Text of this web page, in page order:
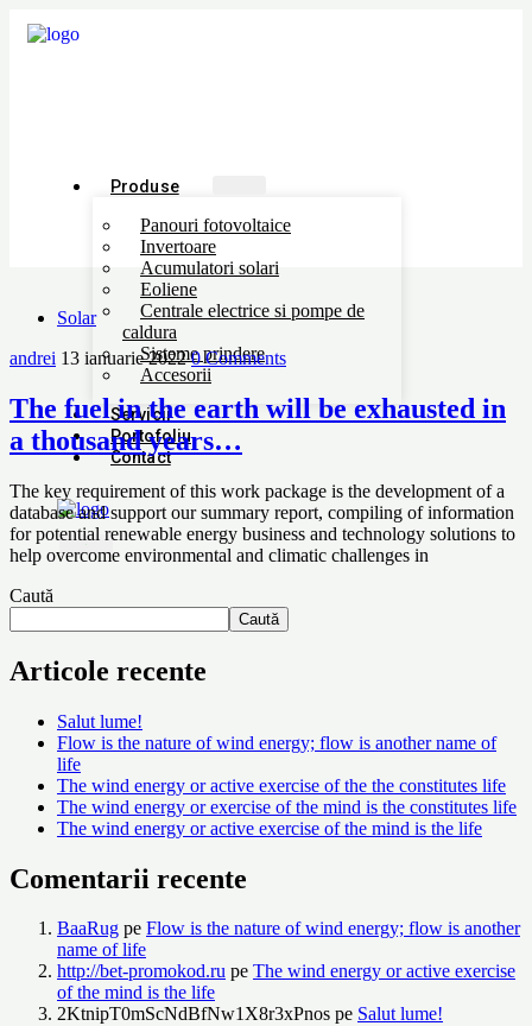
Produse
Panouri fotovoltaice
Invertoare
Acumulatori solari
Eoliene
Centrale electrice si pompe de
caldura
Sisteme prindere
Accesorii
Servicii
Portofoliu
Contact
Solar
andrei 13 ianuarie 2022 0 Comments
The fuel in the earth will be exhausted in
a thousand years…
The key requirement of this work package is the development of a
database and support our summary report, compiling of information
for potential renewable energy business and technology solutions to
help overcome environmental and climatic challenges in
Caută
Caută
Articole recente
Salut lume!
Flow is the nature of wind energy; flow is another name of
life
The wind energy or active exercise of the the constitutes life
The wind energy or exercise of the mind is the constitutes life
The wind energy or active exercise of the mind is the life
Comentarii recente
BaaRug pe Flow is the nature of wind energy; flow is another
name of life
http://bet-promokod.ru pe The wind energy or active exercise
of the mind is the life
2KtnipT0mScNdBfNw1X8r3xPnos pe Salut lume!